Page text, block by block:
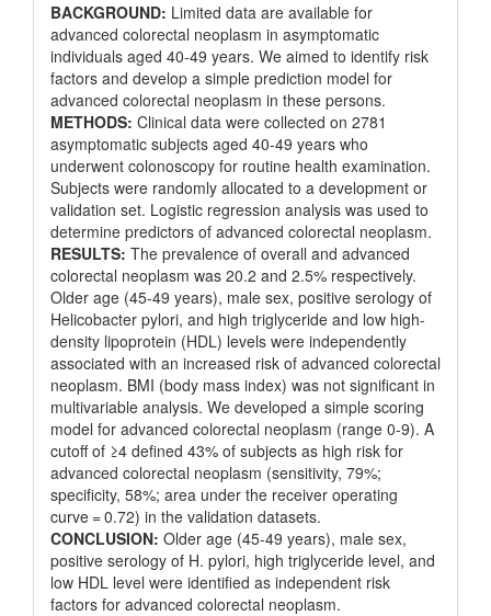
BACKGROUND: Limited data are available for
advanced colorectal neoplasm in asymptomatic
individuals aged 40-49 years. We aimed to identify risk
factors and develop a simple prediction model for
advanced colorectal neoplasm in these persons.
METHODS: Clinical data were collected on 2781
asymptomatic subjects aged 40-49 years who
underwent colonoscopy for routine health examination.
Subjects were randomly allocated to a development or
validation set. Logistic regression analysis was used to
determine predictors of advanced colorectal neoplasm.
RESULTS: The prevalence of overall and advanced
colorectal neoplasm was 20.2 and 2.5% respectively.
Older age (45-49 years), male sex, positive serology of
Helicobacter pylori, and high triglyceride and low high-
density lipoprotein (HDL) levels were independently
associated with an increased risk of advanced colorectal
neoplasm. BMI (body mass index) was not significant in
multivariable analysis. We developed a simple scoring
model for advanced colorectal neoplasm (range 0-9). A
cutoff of ≥4 defined 43% of subjects as high risk for
advanced colorectal neoplasm (sensitivity, 79%;
specificity, 58%; area under the receiver operating
curve = 0.72) in the validation datasets.
CONCLUSION: Older age (45-49 years), male sex,
positive serology of H. pylori, high triglyceride level, and
low HDL level were identified as independent risk
factors for advanced colorectal neoplasm.